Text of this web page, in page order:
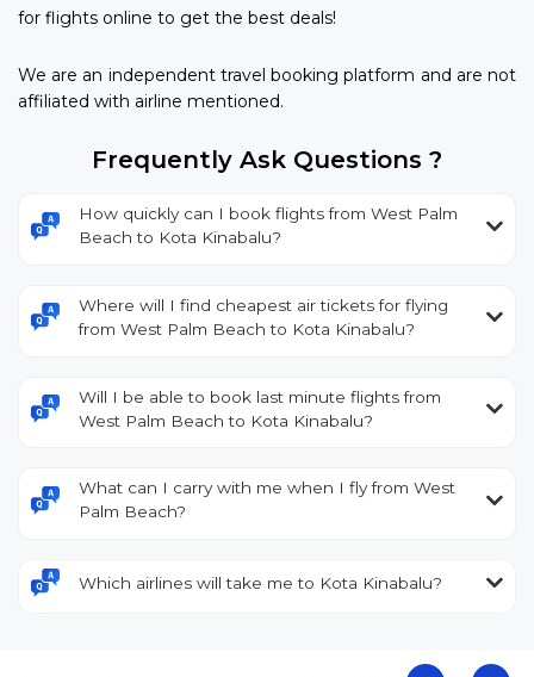
for flights online to get the best deals!
We are an independent travel booking platform and are not
affiliated with airline mentioned.
Frequently Ask Questions ?
How quickly can I book flights from West Palm
Beach to Kota Kinabalu?
Where will I find cheapest air tickets for flying
from West Palm Beach to Kota Kinabalu?
Will I be able to book last minute flights from
West Palm Beach to Kota Kinabalu?
What can I carry with me when I fly from West
Palm Beach?
Which airlines will take me to Kota Kinabalu?